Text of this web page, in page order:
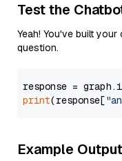
Test the
Yeah! You've built
question.
response =
print(response[
Example Output